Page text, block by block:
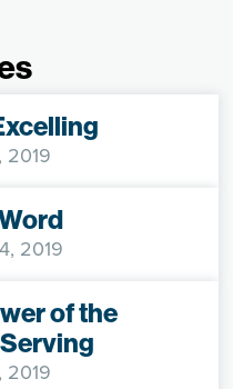
2019
2019
of the
2019